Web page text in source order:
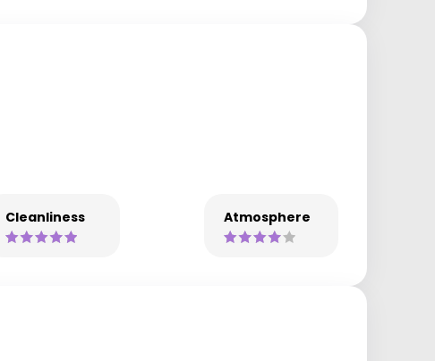
Cleanliness Atmosphere